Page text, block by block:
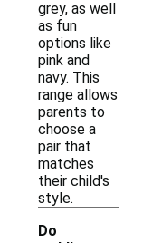
grey, as well
as fun
options like
pink and
navy. This
range allows
parents to
choose a
pair that
matches
their child's
style.
Do